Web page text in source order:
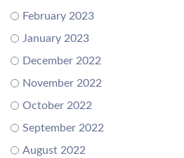
February 2023
January 2023
December 2022
November 2022
October 2022
September 2022
August 2022